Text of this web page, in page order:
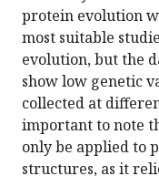
protein evolution
most suitable
evolution, but the
show low genetic
collected at
important to note
only be applied to
structures, as it